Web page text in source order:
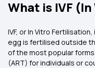
What is IVF
IVF, or In Vitro
egg is fertilised outside
of the most popular
(ART) for individuals or